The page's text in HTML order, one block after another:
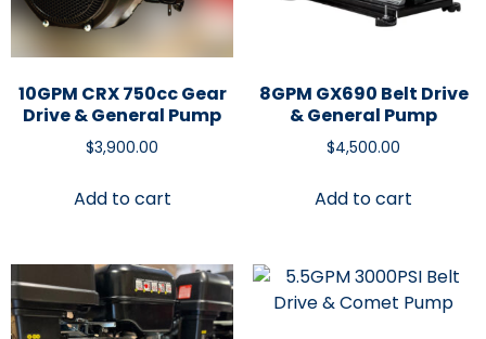
10GPM CRX 750cc Gear
Drive & General Pump
$3,900.00
Add to cart
8GPM GX690 Belt Drive
& General Pump
$4,500.00
Add to cart